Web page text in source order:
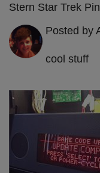
Stern Star Trek
Posted by
cool stuff